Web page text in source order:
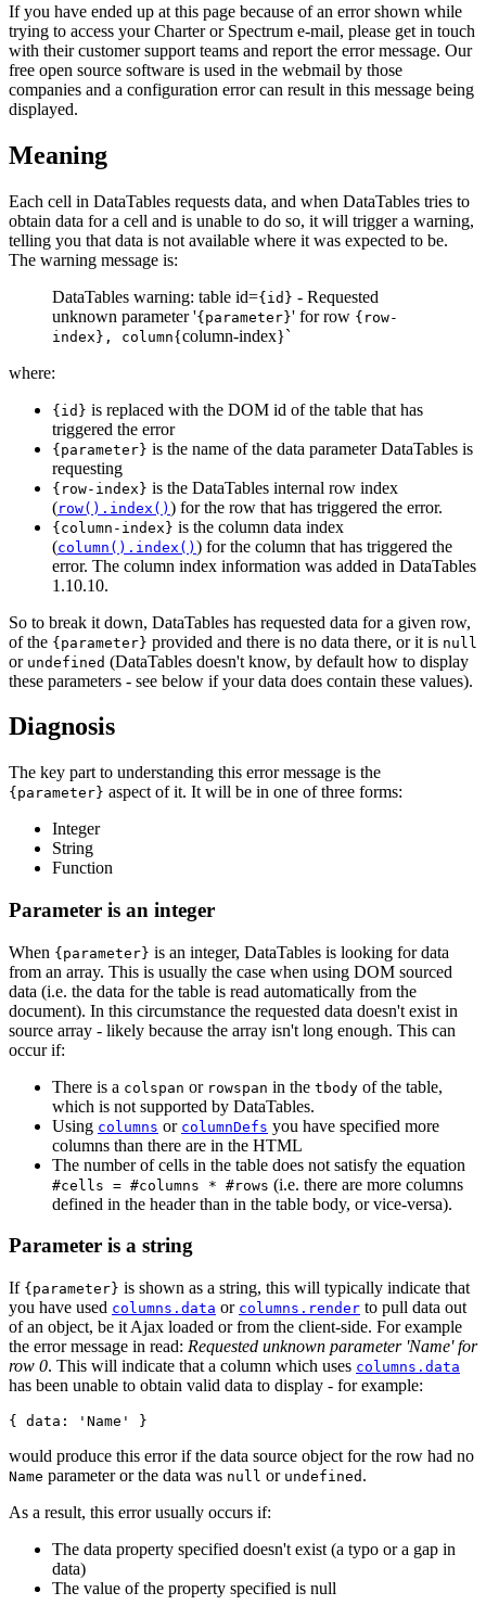
If you have ended up at this page because of an error shown while
trying to access your Charter or Spectrum e-mail, please get in touch
with their customer support teams and report the error message. Our
free open source software is used in the webmail by those
companies and a configuration error can result in this message being
displayed.
Meaning
Each cell in DataTables requests data, and when DataTables tries to
obtain data for a cell and is unable to do so, it will trigger a warning,
telling you that data is not available where it was expected to be.
The warning message is:
DataTables warning: table id={id} - Requested
unknown parameter '{parameter}' for row {row-
index}, column{column-index}`
where:
{id} is replaced with the DOM id of the table that has
triggered the error
{parameter} is the name of the data parameter DataTables is
requesting
{row-index} is the DataTables internal row index
(row().index() ) for the row that has triggered the error.
{column-index} is the column data index
(column().index() ) for the column that has triggered the
error. The column index information was added in DataTables
1.10.10.
So to break it down, DataTables has requested data for a given row,
of the {parameter} provided and there is no data there, or it is null
or undefined (DataTables doesn't know, by default how to display
these parameters - see below if your data does contain these values).
Diagnosis
The key part to understanding this error message is the
{parameter} aspect of it. It will be in one of three forms:
Integer
String
Function
Parameter is an integer
When {parameter} is an integer, DataTables is looking for data
from an array. This is usually the case when using DOM sourced
data (i.e. the data for the table is read automatically from the
document). In this circumstance the requested data doesn't exist in
source array - likely because the array isn't long enough. This can
occur if:
There is a colspan or rowspan in the tbody of the table,
which is not supported by DataTables.
Using columns or columnDefs you have specified more
columns than there are in the HTML
The number of cells in the table does not satisfy the equation
#cells = #columns * #rows (i.e. there are more columns
defined in the header than in the table body, or vice-versa).
Parameter is a string
If {parameter} is shown as a string, this will typically indicate that
you have used columns.data or columns.render to pull data out
of an object, be it Ajax loaded or from the client-side. For example
the error message in read: Requested unknown parameter 'Name' for
row 0. This will indicate that a column which uses columns.data
has been unable to obtain valid data to display - for example:
would produce this error if the data source object for the row had no
Name parameter or the data was null or undefined .
As a result, this error usually occurs if:
The data property specified doesn't exist (a typo or a gap in
data)
The value of the property specified is null